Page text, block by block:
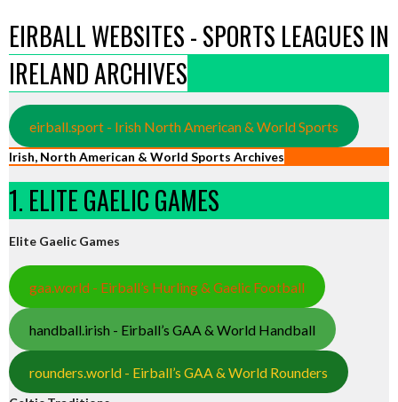
EIRBALL WEBSITES - SPORTS LEAGUES IN
IRELAND ARCHIVES
eirball.sport - Irish North American & World Sports
Irish, North American & World Sports Archives
1. ELITE GAELIC GAMES
Elite Gaelic Games
gaa.world - Eirball’s Hurling & Gaelic Football
handball.irish - Eirball’s GAA & World Handball
rounders.world - Eirball’s GAA & World Rounders